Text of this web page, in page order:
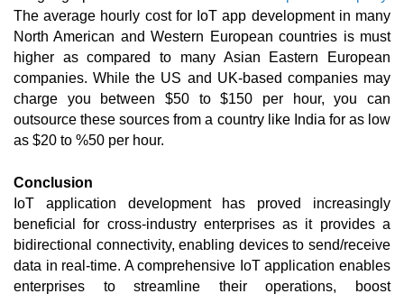
The average hourly cost for IoT app development in many
North American and Western European countries is must
higher as compared to many Asian Eastern European
companies. While the US and UK-based companies may
charge you between $50 to $150 per hour, you can
outsource these sources from a country like India for as low
as $20 to %50 per hour.
Conclusion
IoT application development has proved increasingly
beneficial for cross-industry enterprises as it provides a
bidirectional connectivity, enabling devices to send/receive
data in real-time. A comprehensive IoT application enables
enterprises to streamline their operations, boost